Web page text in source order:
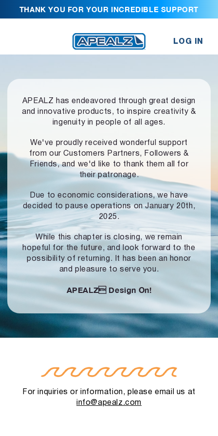
THANK YOU FOR YOUR INCREDIBLE SUPPORT
LOG IN
APEALZ has endeavored through great design
and innovative products, to inspire creativity &
ingenuity in people of all ages.
We've proudly received wonderful support
from our Customers Partners,
Followers &
Friends, and we'd like to thank them all for
their patronage.
Due to economic considerations, we have
decided to pause operationson January 20th,
2025.
While this chapter is closing, we remain
hopeful for the future, and look forward to the
possibility of returning. It has been an honor
and pleasure to serve you.
APEALZ Design On!
For inquiries or information, please email us at
info@apealz.com